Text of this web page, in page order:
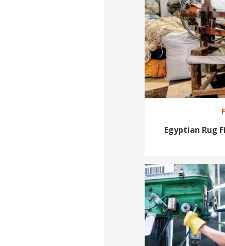
Egyptian Rug